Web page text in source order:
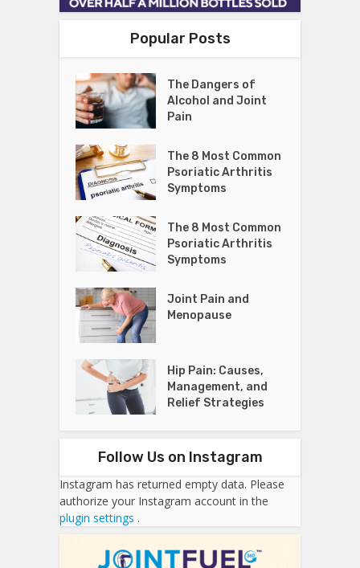
Popular Posts
The Dangers of
Alcohol and Joint
Pain
The 8 Most Common
Psoriatic Arthritis
Symptoms
The 8 Most Common
Psoriatic Arthritis
Symptoms
Joint Pain and
Menopause
Hip Pain: Causes,
Management, and
Relief Strategies
Follow Us on Instagram
Instagram has returned empty data. Please
authorize your Instagram account in the
plugin settings .